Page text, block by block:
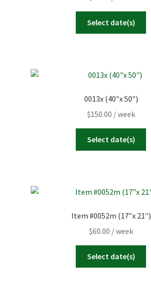
Select date(s)
0013x (40″x 50″)
$150.00 / week
Select date(s)
Item #0052m (17″x 21″)
$60.00 / week
Select date(s)